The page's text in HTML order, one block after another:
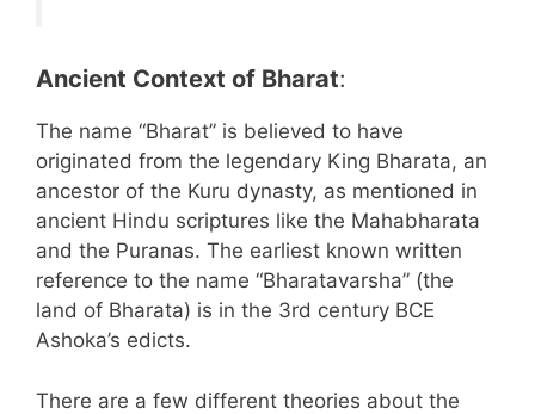
Ancient Context of Bharat:
The name “Bharat” is believed to have
originated from the legendary King Bharata, an
ancestor of the Kuru dynasty, as mentioned in
ancient Hindu scriptures like the Mahabharata
and the Puranas. The earliest known written
reference to the name “Bharatavarsha” (the
land of Bharata) is in the 3rd century BCE
Ashoka’s edicts.
There are a few different theories about the